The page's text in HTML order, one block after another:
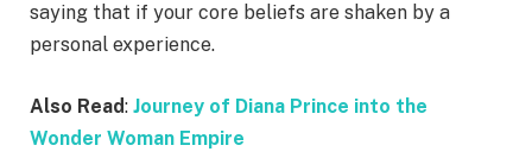
saying that if your core beliefs are shaken by a
personal experience.
Also Read: Journey of Diana Prince into the
Wonder Woman Empire